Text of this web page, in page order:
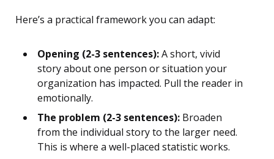
Here’s a practical framework you can adapt:
Opening (2-3 sentences):A short, vivid
story about one person or situation your
organization has impacted. Pull the reader in
emotionally.
The problem (2-3 sentences): Broaden
from the individual story to the larger need.
This is where a well-placed statistic works.